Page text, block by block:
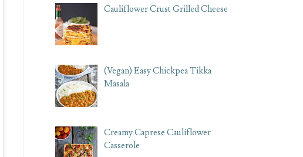
Cauliflower Crust Grilled Cheese
(Vegan) Easy Chickpea Tikka
Masala
Creamy Caprese Cauliflower
Casserole